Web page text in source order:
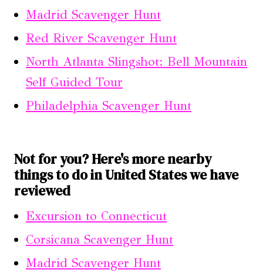
Madrid Scavenger Hunt
Red River Scavenger Hunt
North Atlanta Slingshot: Bell Mountain
Self Guided Tour
Philadelphia Scavenger Hunt
Not for you? Here's more nearby
things to do in United States we have
reviewed
Excursion to Connecticut
Corsicana Scavenger Hunt
Madrid Scavenger Hunt